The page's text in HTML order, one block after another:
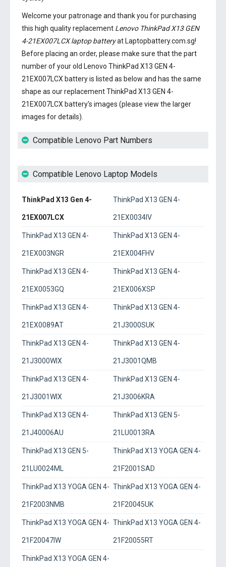
Welcome your patronage and thank you for purchasing
this high quality replacement Lenovo ThinkPad X13 GEN
4-21EX007LCX laptop batteryat Laptopbattery.com.sg!
Before placing an order, please make sure that the part
number of your old Lenovo ThinkPad X13 GEN 4-
21EX007LCX batteryis listed as below and has the same
shape as our replacement ThinkPad X13 GEN 4-
21EX007LCX battery's images (please view the larger
images for details).
Compatible Lenovo Part Numbers
Compatible Lenovo Laptop Models
ThinkPad X13 Gen 4-
21EX007LCX
ThinkPad X13 GEN 4-
21EX0034IV
ThinkPad X13 GEN 4-
21EX003NGR
ThinkPad X13 GEN 4-
21EX004FHV
ThinkPad X13 GEN 4-
21EX0053GQ
ThinkPad X13 GEN 4-
21EX006XSP
ThinkPad X13 GEN 4-
21EX0089AT
ThinkPad X13 GEN 4-
21J3000SUK
ThinkPad X13 GEN 4-
21J3000WIX
ThinkPad X13 GEN 4-
21J3001QMB
ThinkPad X13 GEN 4-
21J3001WIX
ThinkPad X13 GEN 4-
21J3006KRA
ThinkPad X13 GEN 4-
21J40006AU
ThinkPad X13 GEN 5-
21LU0013RA
ThinkPad X13 GEN 5-
21LU0024ML
ThinkPad X13 YOGA GEN 4-
21F2001SAD
ThinkPad X13 YOGA GEN 4-
21F2003NMB
ThinkPad X13 YOGA GEN 4-
21F20045UK
ThinkPad X13 YOGA GEN 4-
21F20047IW
ThinkPad X13 YOGA GEN 4-
21F20055RT
ThinkPad X13 YOGA GEN 4-